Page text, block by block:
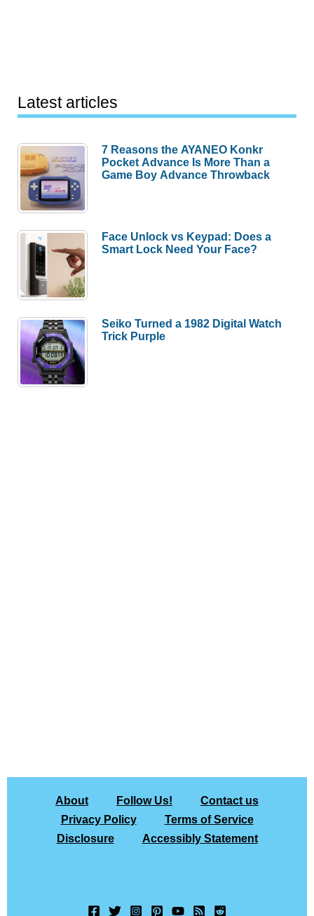
Latest articles
7 Reasons the AYANEO Konkr
Pocket Advance Is More Than a
Game Boy Advance Throwback
Face Unlock vs Keypad: Does a
Smart Lock Need Your Face?
Seiko Turned a 1982 Digital Watch
Trick Purple
About Follow Us!
Contact us
Privacy Policy
Terms of Service
Disclosure
Accessibly Statement